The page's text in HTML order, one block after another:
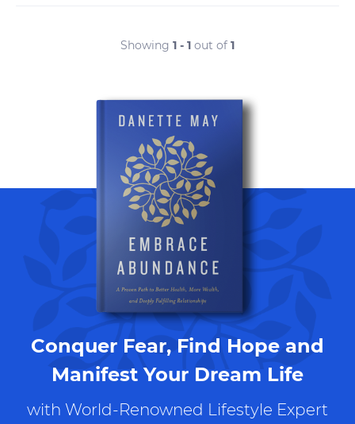
Showing 1 - 1 out of 1
Conquer Fear, Find Hope and
Manifest Your Dream Life
with World-Renowned Lifestyle Expert